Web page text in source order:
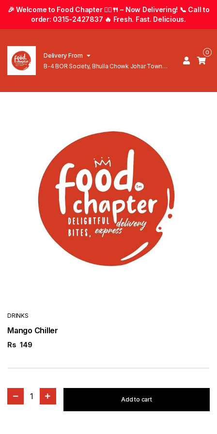
🎉 Welcome to Food Chapter 🚴‍♂️🍴 – Now Delivering! 📞 Call to
order: 0315-2427837 🔥 Fresh. Fast. Delicious.
Delivery From
B-4 BOR Society, Bhulla Chowk Johar Town
0
DRINKS
Mango Chiller
Rs 149
1 Add to cart